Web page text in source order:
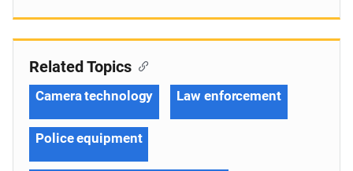
Related Topics
Camera technology Law enforcement
Police equipment